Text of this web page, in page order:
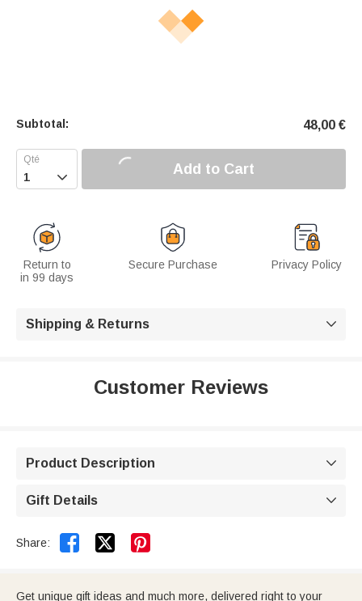
Subtotal: 48,00 €
 Add to Cart
Return to
in 99 days
Secure Purchase Privacy Policy
Shipping & Returns 
Customer Reviews
Product Description 
Gift Details 
Share:  
Get unique gift ideas and much more, delivered right to your